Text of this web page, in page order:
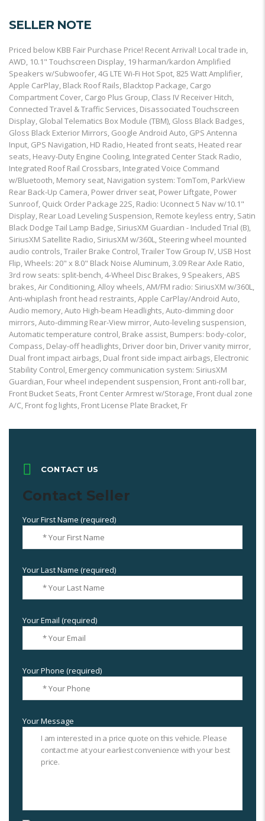
SELLER NOTE
Priced below KBB Fair Purchase Price! Recent Arrival! Local trade in,
AWD, 10.1" Touchscreen Display, 19 harman/kardon Amplified
Speakers w/Subwoofer, 4G LTE Wi-Fi Hot Spot, 825 Watt Amplifier,
Apple CarPlay, Black Roof Rails, Blacktop Package, Cargo
Compartment Cover, Cargo Plus Group, Class IV Receiver Hitch,
Connected Travel & Traffic Services, Disassociated Touchscreen
Display, Global Telematics Box Module (TBM), Gloss Black Badges,
Gloss Black Exterior Mirrors, Google Android Auto, GPS Antenna
Input, GPS Navigation, HD Radio, Heated front seats, Heated rear
seats, Heavy-Duty Engine Cooling, Integrated Center Stack Radio,
Integrated Roof Rail Crossbars, Integrated Voice Command
w/Bluetooth, Memory seat, Navigation system: TomTom, ParkView
Rear Back-Up Camera, Power driver seat, Power Liftgate, Power
Sunroof, Quick Order Package 22S, Radio: Uconnect 5 Nav w/10.1"
Display, Rear Load Leveling Suspension, Remote keyless entry, Satin
Black Dodge Tail Lamp Badge, SiriusXM Guardian - Included Trial (B),
SiriusXM Satellite Radio, SiriusXM w/360L, Steering wheel mounted
audio controls, Trailer Brake Control, Trailer Tow Group IV, USB Host
Flip, Wheels: 20" x 8.0" Black Noise Aluminum, 3.09 Rear Axle Ratio,
3rd row seats: split-bench, 4-Wheel Disc Brakes, 9 Speakers, ABS
brakes, Air Conditioning, Alloy wheels, AM/FM radio: SiriusXM w/360L,
Anti-whiplash front head restraints, Apple CarPlay/Android Auto,
Audio memory, Auto High-beam Headlights, Auto-dimming door
mirrors, Auto-dimming Rear-View mirror, Auto-leveling suspension,
Automatic temperature control, Brake assist, Bumpers: body-color,
Compass, Delay-off headlights, Driver door bin, Driver vanity mirror,
Dual front impact airbags, Dual front side impact airbags, Electronic
Stability Control, Emergency communication system: SiriusXM
Guardian, Four wheel independent suspension, Front anti-roll bar,
Front Bucket Seats, Front Center Armrest w/Storage, Front dual zone
A/C, Front fog lights, Front License Plate Bracket, Fr
CONTACT US
Contact Seller
Your First Name (required)
Your Last Name (required)
Your Email (required)
Your Phone (required)
Your Message